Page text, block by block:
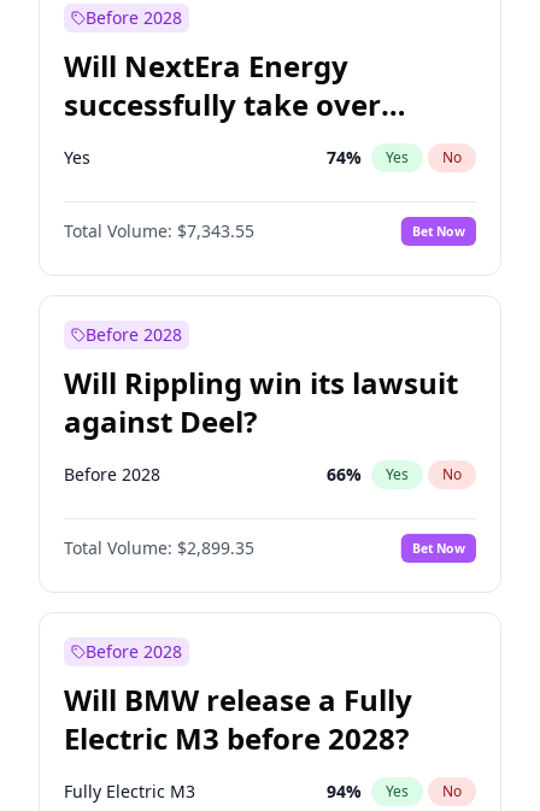
Before 2028
Will NextEra Energy
successfully take over
Dominion Energy?
Yes 74% Yes No
Total Volume: $7,343.55 Bet Now
Before 2028
Will Rippling win its lawsuit
against Deel?
Before 2028 66% Yes No
Total Volume: $2,899.35 Bet Now
Before 2028
Will BMW release a Fully
Electric M3 before 2028?
Fully Electric M3 94% Yes No